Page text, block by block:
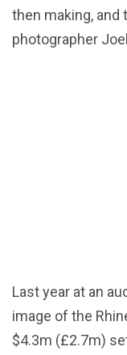
then making, and
photographer
Last year at an
image of the
$4.3m (£2.7m)